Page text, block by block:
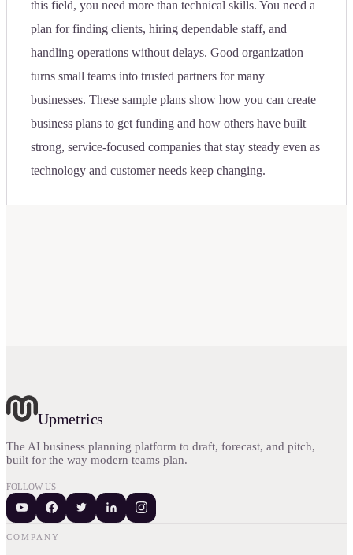
this field, you need more than technical skills. You need a
plan for finding clients, hiring dependable staff, and
handling operations without delays. Good organization
turns small teams into trusted partners for many
businesses. These sample plans show how you can create
business plans to get funding and how others have built
strong, service-focused companies that stay steady even as
technology and customer needs keep changing.
Upmetrics
The AI business planning platform to draft, forecast, and pitch,
built for the way modern teams plan.
FOLLOW US
COMPANY